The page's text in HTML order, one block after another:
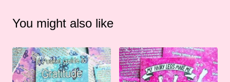
You might also like